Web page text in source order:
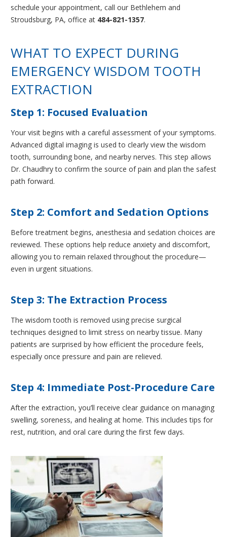
schedule your appointment, call our Bethlehem and
Stroudsburg, PA, office at 484-821-1357.
WHAT TO EXPECT DURING
EMERGENCY WISDOM TOOTH
EXTRACTION
Step 1: Focused Evaluation
Your visit begins with a careful assessment of your symptoms.
Advanced digital imaging is used to clearly view the wisdom
tooth, surrounding bone, and nearby nerves. This step allows
Dr. Chaudhry to confirm the source of pain and plan the safest
path forward.
Step 2: Comfort and Sedation Options
Before treatment begins, anesthesia and sedation choices are
reviewed. These options help reduce anxiety and discomfort,
allowing you to remain relaxed throughout the procedure—
even in urgent situations.
Step 3: The Extraction Process
The wisdom tooth is removed using precise surgical
techniques designed to limit stress on nearby tissue. Many
patients are surprised by how efficient the procedure feels,
especially once pressure and pain are relieved.
Step 4: Immediate Post-Procedure Care
After the extraction, you’ll receive clear guidance on managing
swelling, soreness, and healing at home. This includes tips for
rest, nutrition, and oral care during the first few days.